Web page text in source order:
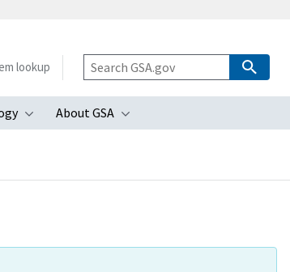
Toggle submenu
About GSA
Toggle submenu
lookup